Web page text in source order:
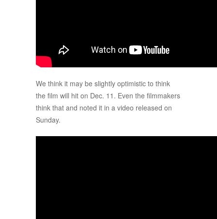
We think it may be slightly optimistic to think
the film will hit on Dec. 11. Even the filmmakers
think that and noted it in a video released on
Sunday.